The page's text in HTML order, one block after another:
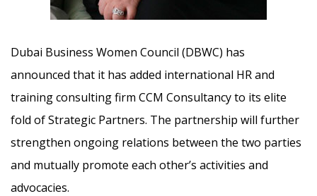
Dubai Business Women Council (DBWC) has
announced that it has added international HR and
training consulting firm CCM Consultancy to its elite
fold of Strategic Partners. The partnership will further
strengthen ongoing relations between the two parties
and mutually promote each other’s activities and
advocacies.